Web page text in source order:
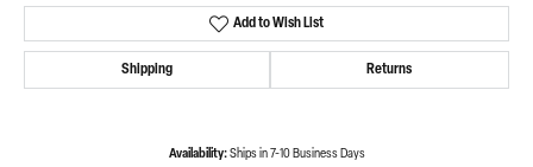
Add to Wish List
Shipping Returns
Availability: Ships in 7-10 Business Days